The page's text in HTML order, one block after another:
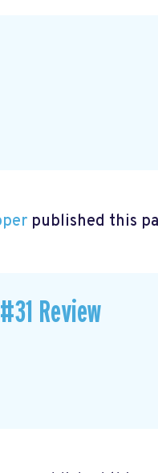
published this
Review